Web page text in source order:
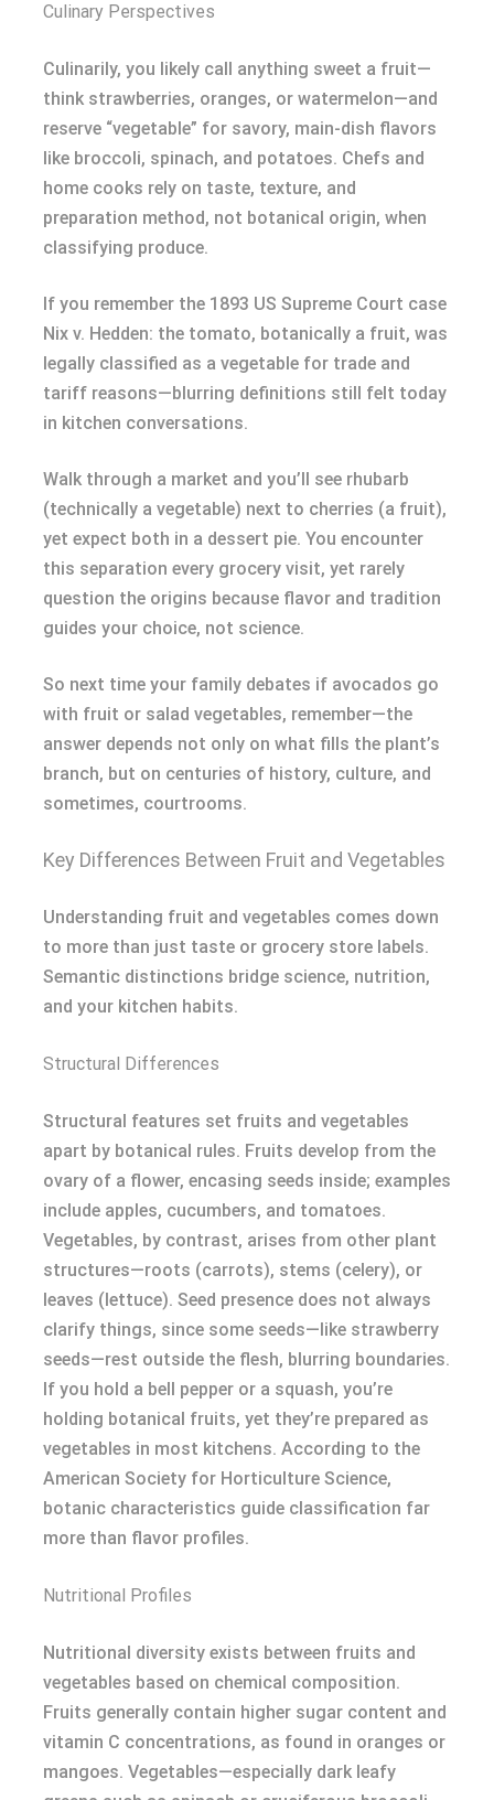
Culinary Perspectives
Culinarily, you likely call anything sweet a fruit—
think strawberries, oranges, or watermelon—and
reserve “vegetable” for savory, main-dish flavors
like broccoli, spinach, and potatoes. Chefs and
home cooks rely on taste, texture, and
preparation method, not botanical origin, when
classifying produce.
If you remember the 1893 US Supreme Court case
Nix v. Hedden: the tomato, botanically a fruit, was
legally classified as a vegetable for trade and
tariff reasons—blurring definitions still felt today
in kitchen conversations.
Walk through a market and you’ll see rhubarb
(technically a vegetable) next to cherries (a fruit),
yet expect both in a dessert pie. You encounter
this separation every grocery visit, yet rarely
question the origins because flavor and tradition
guides your choice, not science.
So next time your family debates if avocados go
with fruit or salad vegetables, remember—the
answer depends not only on what fills the plant’s
branch, but on centuries of history, culture, and
sometimes, courtrooms.
Key Differences Between Fruit and Vegetables
Understanding fruit and vegetables comes down
to more than just taste or grocery store labels.
Semantic distinctions bridge science, nutrition,
and your kitchen habits.
Structural Differences
Structural features set fruits and vegetables
apart by botanical rules. Fruits develop from the
ovary of a flower, encasing seeds inside; examples
include apples, cucumbers, and tomatoes.
Vegetables, by contrast, arises from other plant
structures—roots (carrots), stems (celery), or
leaves (lettuce). Seed presence does not always
clarify things, since some seeds—like strawberry
seeds—rest outside the flesh, blurring boundaries.
If you hold a bell pepper or a squash, you’re
holding botanical fruits, yet they’re prepared as
vegetables in most kitchens. According to the
American Society for Horticulture Science,
botanic characteristics guide classification far
more than flavor profiles.
Nutritional Profiles
Nutritional diversity exists between fruits and
vegetables based on chemical composition.
Fruits generally contain higher sugar content and
vitamin C concentrations, as found in oranges or
mangoes. Vegetables—especially dark leafy